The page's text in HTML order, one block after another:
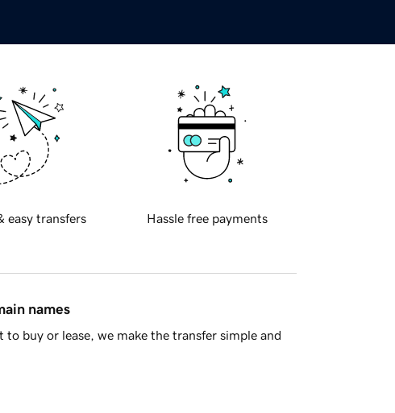
easy transfers Hassle free payments
names
buy or lease, we make the transfer simple and